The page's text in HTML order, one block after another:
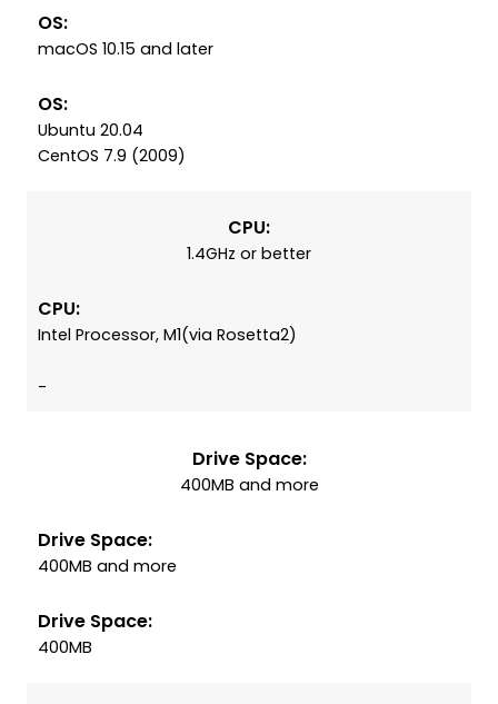
OS:
macOS 10.15 and later
OS:
Ubuntu 20.04
CentOS 7.9 (2009)
CPU:
1.4GHz or better
CPU:
Intel Processor, M1(via Rosetta2)
-
Drive Space:
400MB and more
Drive Space:
400MB and more
Drive Space:
400MB